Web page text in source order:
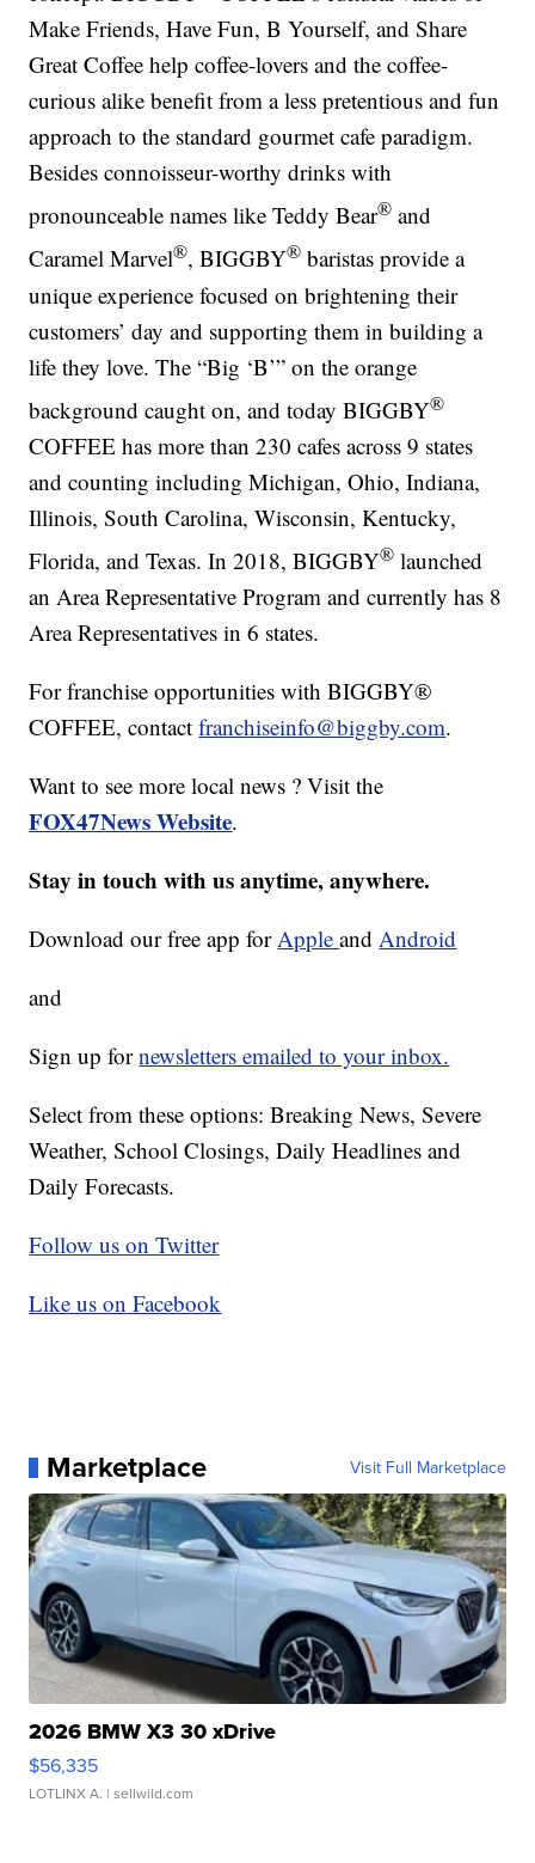
Make Friends, Have Fun, B Yourself, and Share
Great Coffee help coffee-lovers and the coffee-
curious alike benefit from a less pretentious and fun
approach to the standard gourmet cafe paradigm.
Besides connoisseur-worthy drinks with
pronounceable names like Teddy Bear® and
Caramel Marvel®, BIGGBY® baristas provide a
unique experience focused on brightening their
customers’ day and supporting them in building a
life they love. The “Big ‘B’” on the orange
background caught on, and today BIGGBY®
COFFEE has more than 230 cafes across 9 states
and counting including Michigan, Ohio, Indiana,
Illinois, South Carolina, Wisconsin, Kentucky,
Florida, and Texas. In 2018, BIGGBY® launched
an Area Representative Program and currently has 8
Area Representatives in 6 states.
For franchise opportunities with BIGGBY®
COFFEE, contactfranchiseinfo@biggby.com.
Want to see more local news ? Visit the
FOX47News Website.
Stay in touch with us anytime, anywhere.
Download our free app forAppleandAndroid
and
Sign up fornewsletters emailed to your inbox.
Select from these options: Breaking News, Severe
Weather, School Closings, Daily Headlines and
Daily Forecasts.
Follow us on Twitter
Like us on Facebook
Marketplace Visit Full Marketplace
2026 BMW X3 30 xDrive
$56,335
LOTLINX A. | sellwild.com